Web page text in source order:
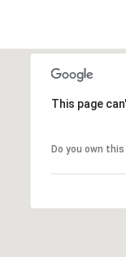
This page
Do you own